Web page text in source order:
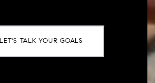
LET'S TALK YOUR GOALS